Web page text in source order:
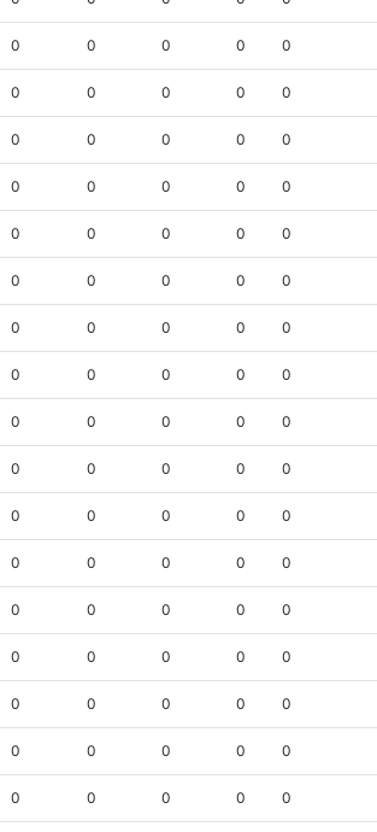
0 0 0 0 0
0 0 0 0 0
0 0 0 0 0
0 0 0 0 0
0 0 0 0 0
0 0 0 0 0
0 0 0 0 0
0 0 0 0 0
0 0 0 0 0
0 0 0 0 0
0 0 0 0 0
0 0 0 0 0
0 0 0 0 0
0 0 0 0 0
0 0 0 0 0
0 0 0 0 0
0 0 0 0 0